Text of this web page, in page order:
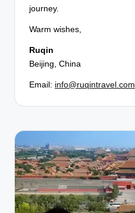
journey.
Warm wishes,
Ruqin
Beijing, China
Email: info@ruqintravel.com